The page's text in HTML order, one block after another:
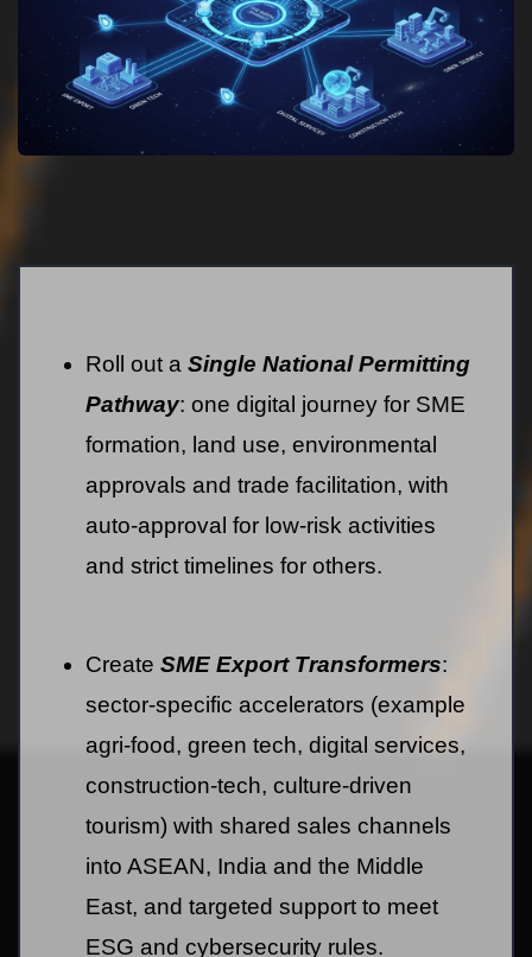
Roll out a Single National Permitting
Pathway: one digital journey for SME
formation, land use, environmental
approvals and trade facilitation, with
auto-approval for low-risk activities
and strict timelines for others.
Create SME Export Transformers:
sector-specific accelerators (example
agri-food, green tech, digital services,
construction-tech, culture-driven
tourism) with shared sales channels
into ASEAN, India and the Middle
East, and targeted support to meet
ESG and cybersecurity rules.